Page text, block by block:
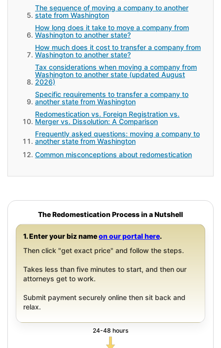
The sequence of moving a company to another
state from Washington
How long does it take to move a company from
Washington to another state?
How much does it cost to transfer a company from
Washington to another state?
Tax considerations when moving a company from
Washington to another state (updated August
2026)
Specific requirements to transfer a company to
another state from Washington
Redomestication vs. Foreign Registration vs.
Merger vs. Dissolution: A Comparison
Frequently asked questions: moving a company to
another state from Washington
Common misconceptions about redomestication
The Redomestication Process in a Nutshell
1. Enter your biz nameon our portal here.
Then click "get exact price" and follow the steps.
Takes less than five minutes to start, and then our
attorneys get to work.
Submit payment securely online then sit back and
relax.
24-48 hours